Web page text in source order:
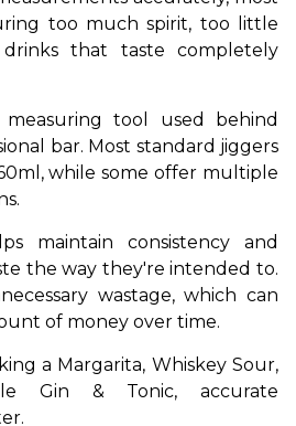
too much spirit, too little
that taste completely
tool used behind
bar. Most standard jiggers
while some offer multiple
maintain consistency and
the way they're intended to.
wastage, which can
of money over time.
a Margarita, Whiskey Sour,
Gin & Tonic, accurate